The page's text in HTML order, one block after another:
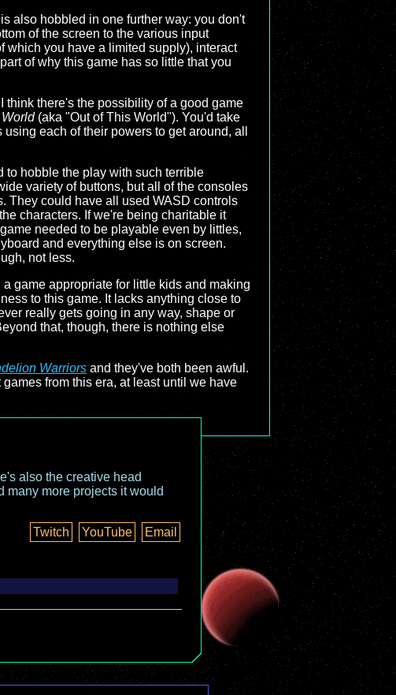
also hobbled in one further way: you don't
of the screen to the various input
which you have a limited supply), interact
of why this game has so little that you
think there's the possibility of a good game
(aka "Out of This World"). You'd take
each of their powers to get around, all
to hobble the play with such terrible
variety of buttons, but all of the consoles
They could have all used WASD controls
characters. If we're being charitable it
needed to be playable even by littles,
and everything else is on screen.
not less.
game appropriate for little kids and making
to this game. It lacks anything close to
really gets going in any way, shape or
that, though, there is nothing else
Warriors and they've both been awful.
from this era, at least until we have
also the creative head
many more projects it would
Twitch
YouTube Email